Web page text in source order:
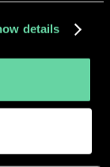
details